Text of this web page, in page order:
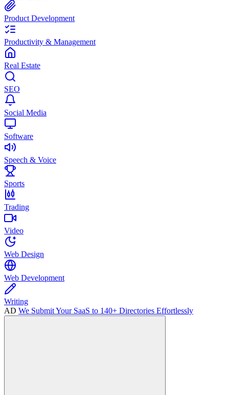
Product Development
Productivity & Management
Real Estate
SEO
Social Media
Software
Speech & Voice
Sports
Trading
Video
Web Design
Web Development
Writing
AD We Submit Your SaaS to 140+ Directories Effortlessly